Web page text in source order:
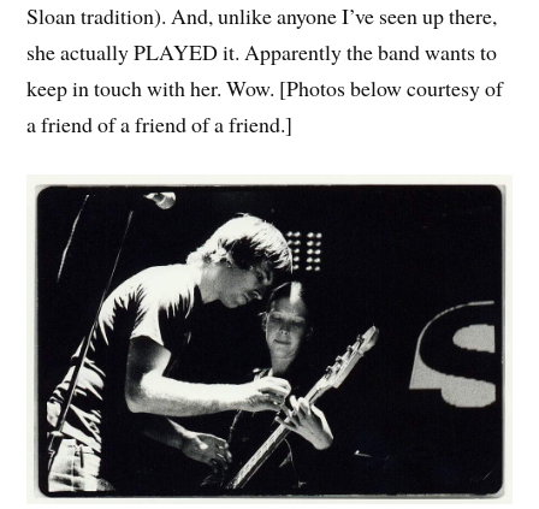
Sloan tradition). And, unlike anyone I’ve seen up there,
she actually PLAYED it. Apparently the band wants to
keep in touch with her. Wow. [Photos below courtesy of
a friend of a friend of a friend.]